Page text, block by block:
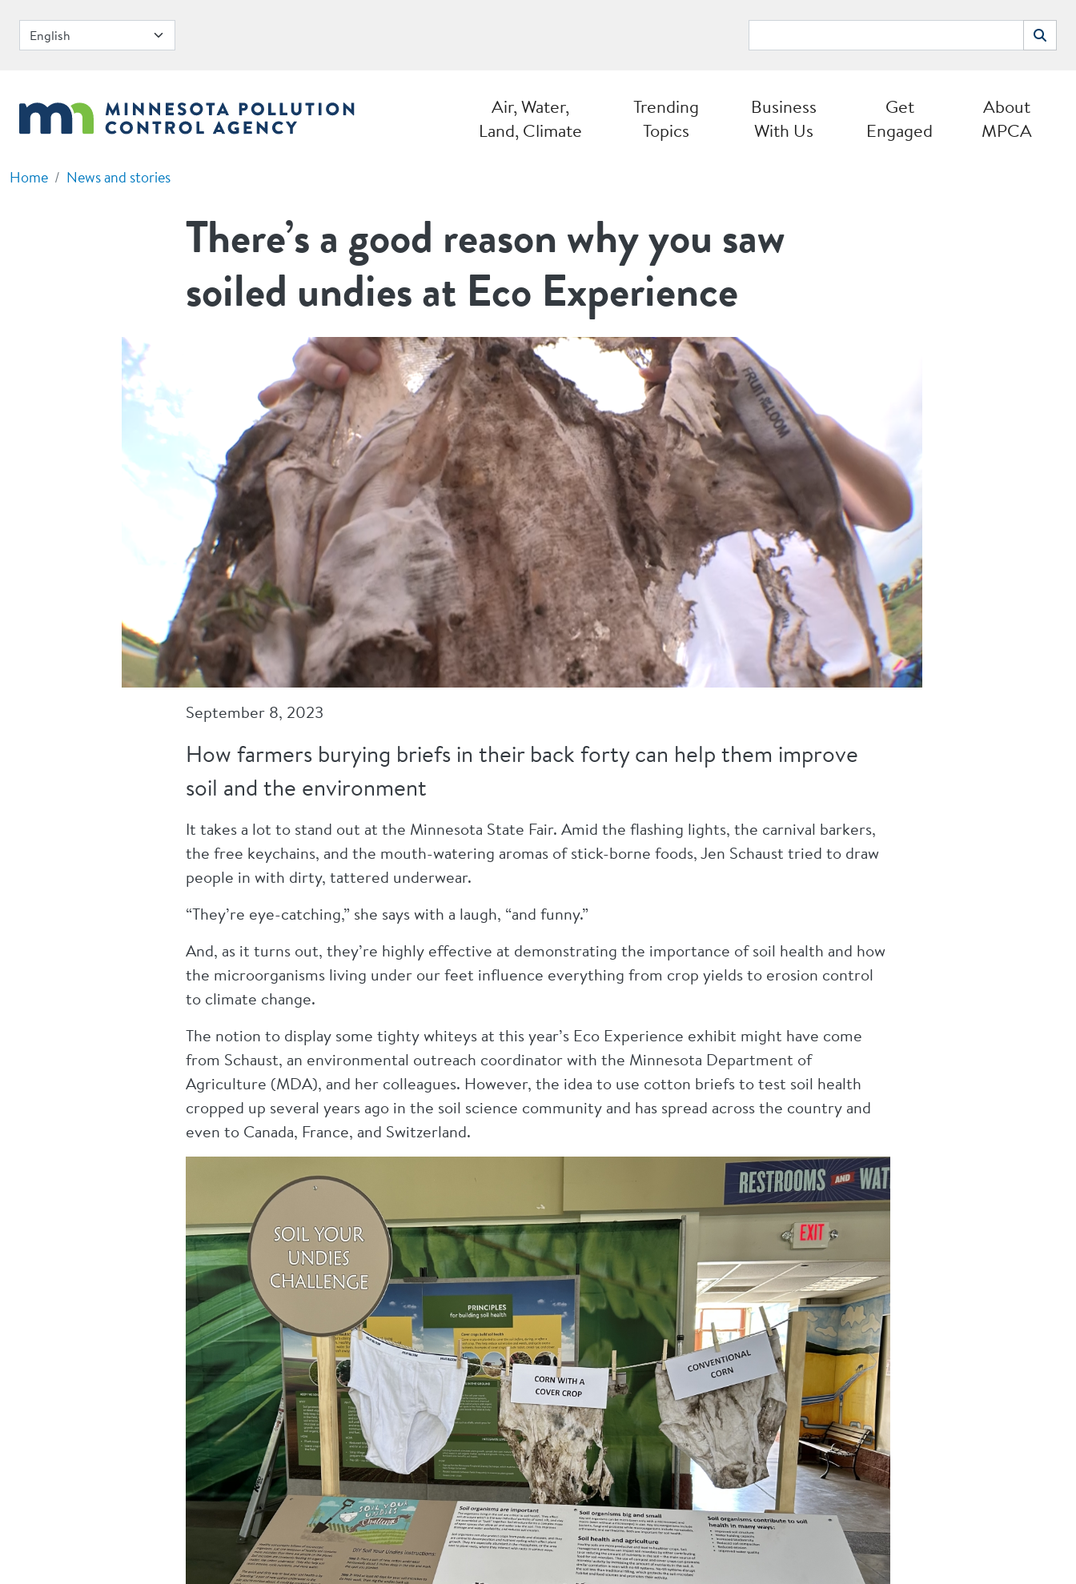
Search
Air, Water,
Land, Climate
Trending
Topics
Business
With Us
Get
Engaged
About
MPCA
Home News and stories
There’s a good reason why you saw
soiled undies at Eco Experience
September 8, 2023
How farmers burying briefs in their back forty can help them improve
soil and the environment
It takes a lot to stand out at the Minnesota State Fair. Amid the flashing lights, the carnival barkers,
the free keychains, and the mouth-watering aromas of stick-borne foods, Jen Schaust tried to draw
people in with dirty, tattered underwear.
“They’re eye-catching,” she says with a laugh, “and funny.”
And, as it turns out, they’re highly effective at demonstrating the importance of soil health and how
the microorganisms living under our feet influence everything from crop yields to erosion control
to climate change.
The notion to display some tighty whiteys at this year’s Eco Experience exhibit might have come
from Schaust, an environmental outreach coordinator with the Minnesota Department of
Agriculture (MDA), and her colleagues. However, the idea to use cotton briefs to test soil health
cropped up several years ago in the soil science community and has spread across the country and
even to Canada, France, and Switzerland.